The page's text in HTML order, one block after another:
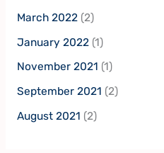
March 2022(2)
January 2022 (1)
November 2021 (1)
September 2021 (2)
August 2021 (2)